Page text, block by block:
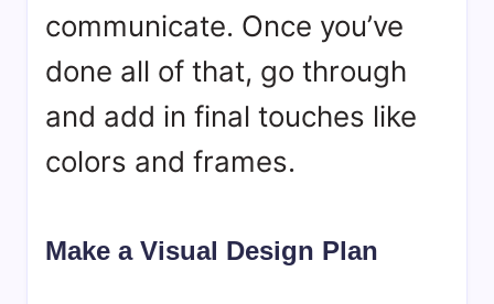
communicate. Once you’ve
done all of that, go through
and add in final touches like
colors and frames.
Make a Visual Design Plan